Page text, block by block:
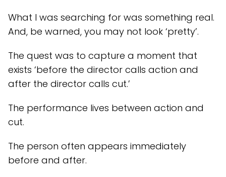
What I was searching for was something real.
And, be warned, you may not look ‘pretty’.
The quest was to capture a moment that
exists ‘before the director calls action and
after the director calls cut.’
The performance lives between action and
cut.
The person often appears immediately
before and after.